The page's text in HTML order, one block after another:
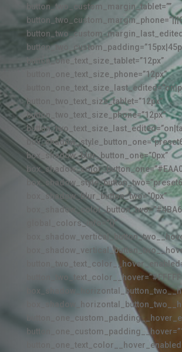
button_two_custom_margin_tablet=””
button_one_text_size_tablet=”12px”
button_one_text_size_phone=”12px”
button_two_text_size_tablet=”12px”
button_two_text_size_phone=”12px”
box_shadow_blur_button_one=”0px”
box_shadow_blur_button_two=”0px”
global_colors_info=”{}”